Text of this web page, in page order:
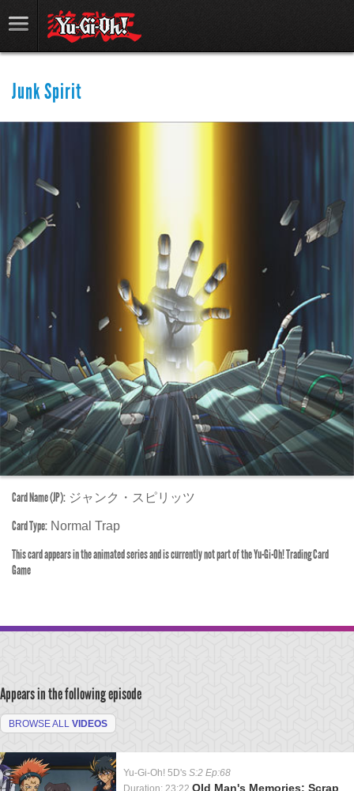
Junk Spirit
Card Name (JP): ジャンク・スピリッツ
Card Type: Normal Trap
This card appears in the animated series and is currently not part of the Yu-Gi-Oh! Trading Card
Game
Appears in the following episode
BROWSE ALL VIDEOS
Yu-Gi-Oh! 5D's S:2 Ep:68
Duration: 23:22 Old Man's Memories; Scrap